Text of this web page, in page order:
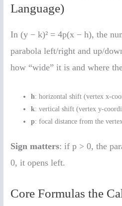
Language)
In (y − k)² = 4p(x − h), the
parabola left/right and up/
how “wide” it is and where
h: horizontal shift (vertex x-
k: vertical shift (vertex y-
p: focal distance from the
Sign matters: if p > 0, the
0, it opens left.
Core Formulas the